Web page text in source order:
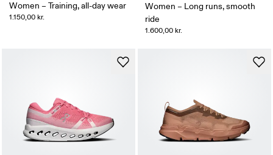
Women – Training, all-day wear
1.150,00 kr.
Women – Long runs, smooth
ride
1.600,00 kr.